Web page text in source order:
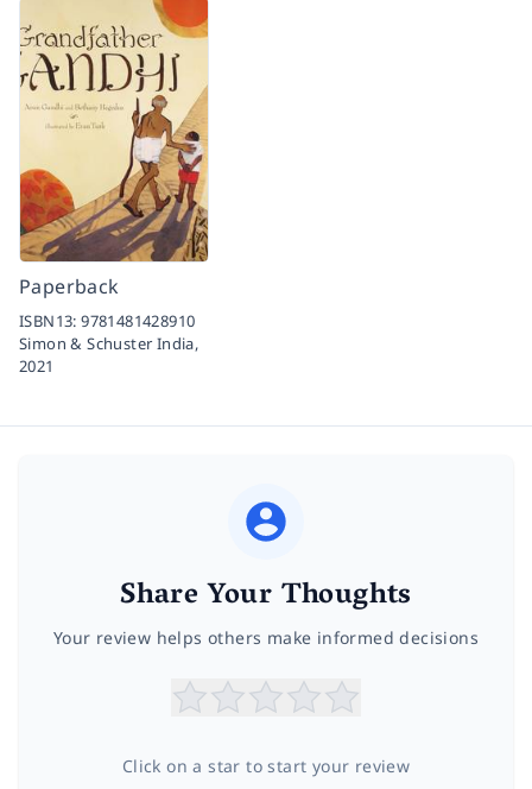
Paperback
ISBN13:9781481428910
Simon & Schuster India,
2021
Share Your Thoughts
Your review helps others make informed decisions
Click on a star to start your review